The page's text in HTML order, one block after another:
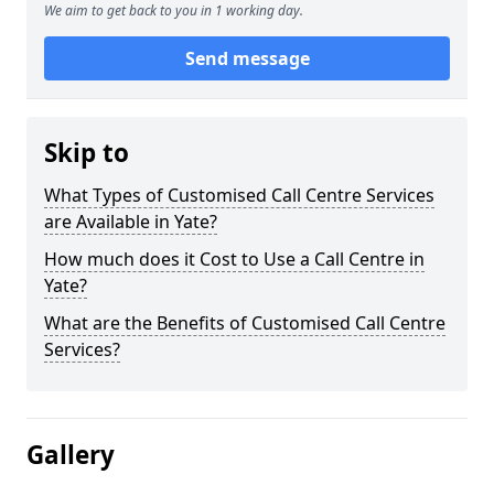
We aim to get back to you in 1 working day.
Send message
Skip to
What Types of Customised Call Centre Services
are Available in Yate?
How much does it Cost to Use a Call Centre in
Yate?
What are the Benefits of Customised Call Centre
Services?
Gallery